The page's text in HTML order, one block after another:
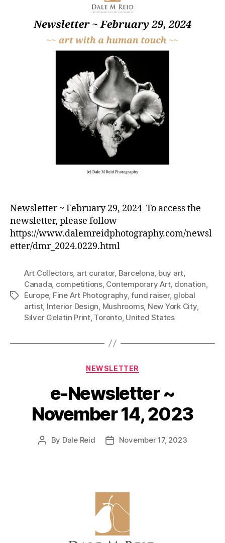
Newsletter ~ February 29, 2024 To access the
newsletter, please follow
https://www.dalemreidphotography.com/newsl
etter/dmr_2024.0229.html
Tags
Art Collectors, art curator, Barcelona buy art
Canada competitions, Contemporary Art, donation
Europe, Fine Art Photography,fund raiser, global
artist, Interior Design Mushrooms, New York City,
Silver Gelatin Print, Toronto, United States
Categories
NEWSLETTER
e-Newsletter ~
November 14, 2023
Post
By Dale Reid
PostNovember 17, 2023